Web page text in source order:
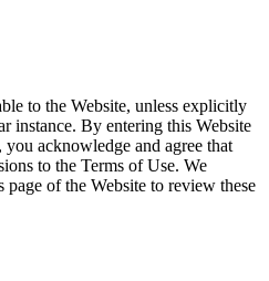
to the Website, unless explicitly
instance. By entering this Website
acknowledge and agree that
to the Terms of Use. We
of the Website to review these